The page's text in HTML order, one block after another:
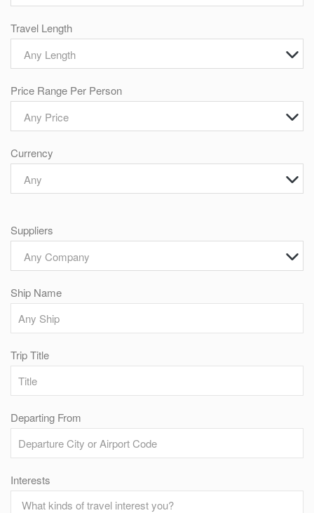
Travel Length
Any Length
Price Range Per Person
Any Price
Currency
Any
Suppliers
Any Company
Ship Name
Trip Title
Departing From
Interests